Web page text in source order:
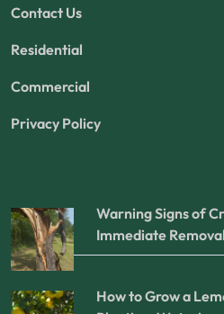
Contact Us
Residential
Commercial
Privacy Policy
Warning Signs of
Immediate
How to Grow a